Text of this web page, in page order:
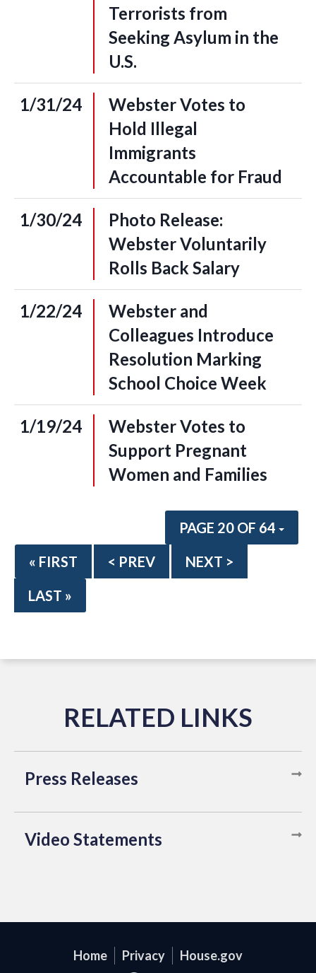
Terrorists from
Seeking Asylum in the
U.S.
1/31/24
Webster Votes to
Hold Illegal
Immigrants
Accountable for Fraud
1/30/24
Photo Release:
Webster Voluntarily
Rolls Back Salary
1/22/24
Webster and
Colleagues Introduce
Resolution Marking
School Choice Week
1/19/24
Webster Votes to
Support Pregnant
Women and Families
PAGE 20 OF 64
« FIRST
< PREV
NEXT >
LAST »
Press Releases
Video Statements
Home Privacy House.gov